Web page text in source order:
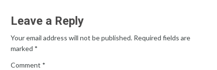
Leave a Reply
Your email address will not be published. Required fields are
marked *
Comment *